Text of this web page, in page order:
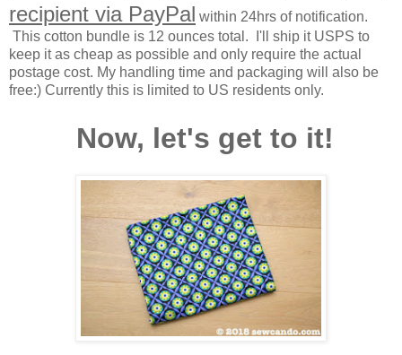
recipient via PayPal within 24hrs of notification.
This cotton bundle is 12 ounces total.
I'll ship it USPS to
keep it as cheap as possible and only require the actual
postage cost. My handling time and packaging will also be
free:) Currently this is limited to US residents only.
Now, let's get to it!